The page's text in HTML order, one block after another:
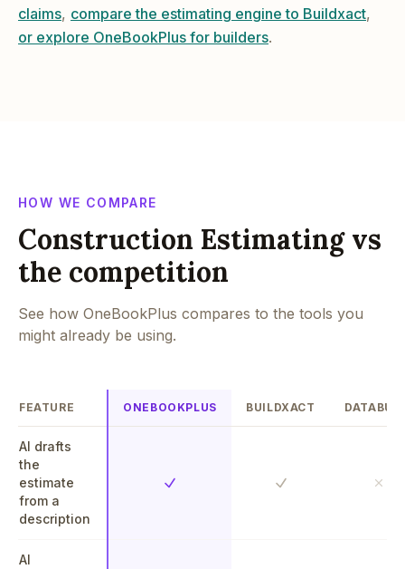
claims, compare the estimating engine to Buildxact,
or explore OneBookPlus for builders.
HOW WE COMPARE
Construction Estimating vs
the competition
See how OneBookPlus compares to the tools you
might already be using.
FEATURE ONEBOOKPLUS BUILDXACT
AI drafts
the
estimate
from a
description
Yes Yes No
AI